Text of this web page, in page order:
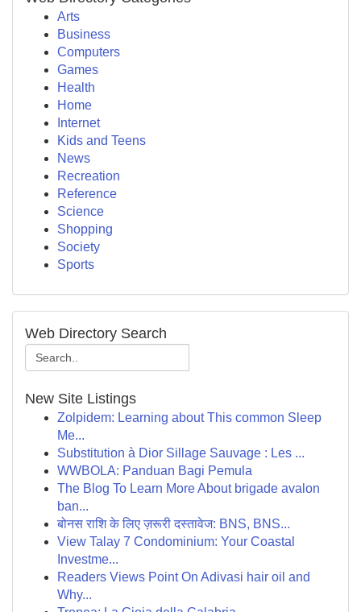
Arts
Business
Computers
Games
Health
Home
Internet
Kids and Teens
News
Recreation
Reference
Science
Shopping
Society
Sports
Web Directory Search
New Site Listings
Zolpidem: Learning about This common Sleep
Me...
Substitution à Dior Sillage Sauvage : Les ...
WWBOLA: Panduan Bagi Pemula
The Blog To Learn More About brigade avalon
ban...
बोनस राशि के लिए ज़रूरी दस्तावेज: BNS, BNS...
View Talay 7 Condominium: Your Coastal
Investme...
Readers Views Point On Adivasi hair oil and
Why...